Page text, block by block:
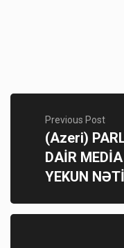
Previous Post
(Azeri)
DAİR
YEKUN